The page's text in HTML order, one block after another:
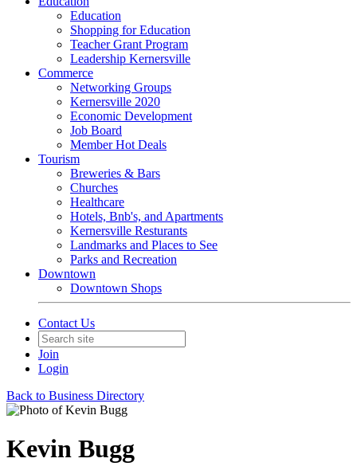
Education
Shopping for Education
Teacher Grant Program
Leadership Kernersville
Commerce
Networking Groups
Kernersville 2020
Economic Development
Job Board
Member Hot Deals
Tourism
Breweries & Bars
Churches
Healthcare
Hotels, Bnb's, and Apartments
Kernersville Resturants
Landmarks and Places to See
Parks and Recreation
Downtown
Downtown Shops
Contact Us
Join
Login
Back to Business Directory
Kevin Bugg